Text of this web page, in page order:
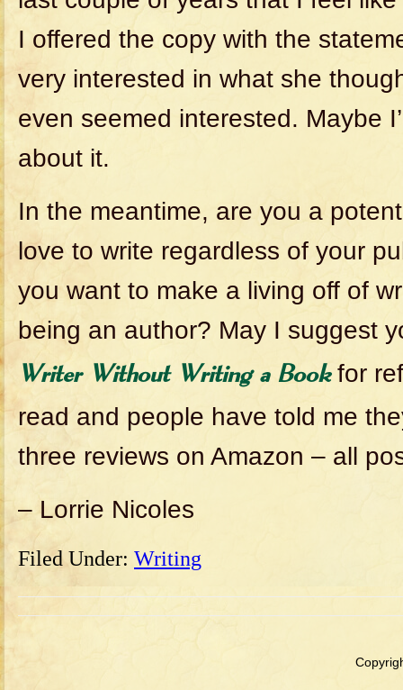
I offered the copy with the
very interested in what she
even seemed interested. Maybe
about it.
In the meantime, are you a
love to write regardless of your
you want to make a living off of
being an author? May I suggest
Writer Without Writing a Bookfor
read and people have told me
three reviews on Amazon – all
– Lorrie Nicoles
Filed Under: Writing